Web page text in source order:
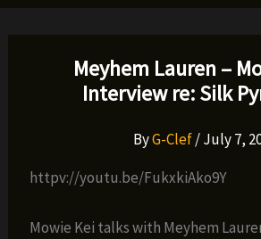
Meyhem Lauren –
Interview re: Silk
ByG-Clef/July 7,
httpv://youtu.be/FukxkiAko9Y
Mowie Kei talks with Meyhem